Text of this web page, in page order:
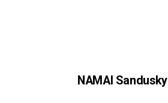
NAMAI Sandusky